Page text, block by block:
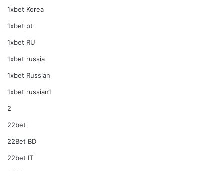
1xbet Korea
1xbet pt
1xbet RU
1xbet russia
1xbet Russian
1xbet russian1
2
22bet
22Bet BD
22bet IT